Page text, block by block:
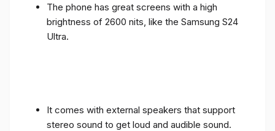
The phone has great screens with a high
brightness of 2600 nits, like the Samsung S24
Ultra.
It comes with external speakers that support
stereo sound to get loud and audible sound.